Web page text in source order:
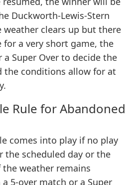
Duckworth-Lewis-Stern
weather clears up but there
a very short game, the
Super Over to decide the
the conditions allow for at
Rule for Abandoned
comes into play if no play
the scheduled day or the
the weather remains
5-over match or a Super